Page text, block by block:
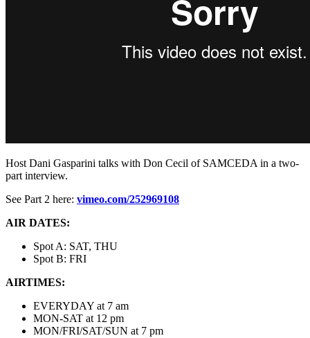
Host Dani Gasparini talks with Don Cecil of SAMCEDA in a two-
part interview.
See Part 2 here: vimeo.com/252969108
AIR DATES:
Spot A: SAT, THU
Spot B: FRI
AIRTIMES:
EVERYDAY at 7 am
MON-SAT at 12 pm
MON/FRI/SAT/SUN at 7 pm